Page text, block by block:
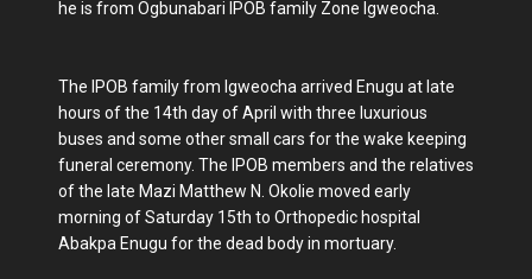
he is from Ogbunabari IPOB family Zone Igweocha.
The IPOB family from Igweocha arrived Enugu at late
hours of the 14th day of April with three luxurious
buses and some other small cars for the wake keeping
funeral ceremony. The IPOB members and the relatives
of the late Mazi Matthew N. Okolie moved early
morning of Saturday 15th to Orthopedic hospital
Abakpa Enugu for the dead body in mortuary.